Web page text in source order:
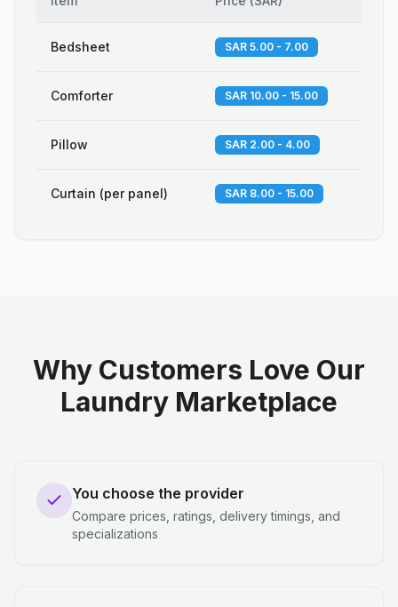
Bedsheet SAR 5.00 - 7.00
Comforter SAR 10.00 - 15.00
Pillow SAR 2.00 - 4.00
Curtain (per panel) SAR 8.00 - 15.00
Why Customers Love Our
Laundry Marketplace
You choose the provider
Compare prices, ratings, delivery timings, and
specializations